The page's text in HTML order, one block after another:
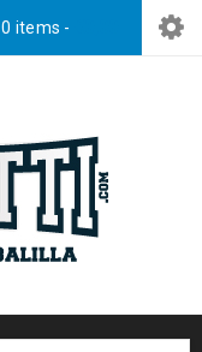
0 items -